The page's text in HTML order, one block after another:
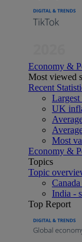
Economy &
Most viewed
Recent
UK
Most
Economy &
Topics
Topic
India -
Top Report